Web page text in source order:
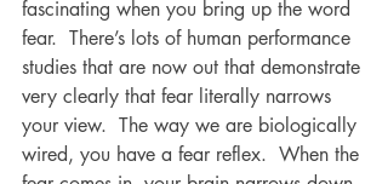
fascinating when you bring up the word
fear.  There’s lots of human performance
studies that are now out that demonstrate
very clearly that fear literally narrows
your view.  The way we are biologically
wired, you have a fear reflex.  When the